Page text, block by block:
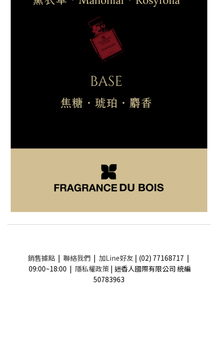
銷售據點| 聯絡我們| 加Line好友 | (02) 77168717 |
09:00~18:00 | 隱私權政策 | 迷香人國際有限公司 統編
50783963